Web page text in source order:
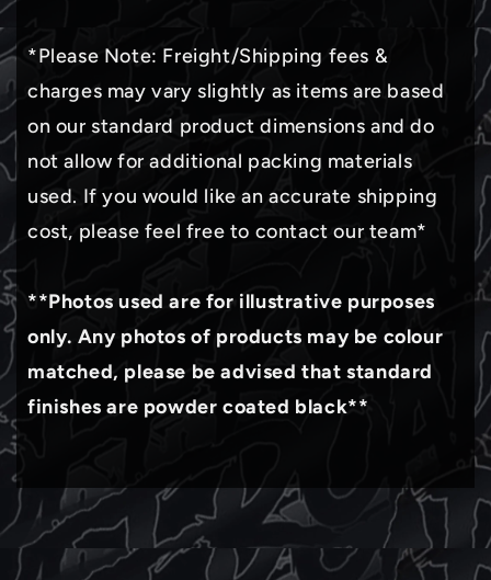
*Please Note: Freight/Shipping fees &
charges may vary slightly as items are based
on our standard product dimensions and do
not allow for additional packing materials
used. If you would like an accurate shipping
cost, please feel free to contact our team*
**Photos used are for illustrative purposes
only. Any photos of products may be colour
matched, please be advised that standard
finishes are powder coated black**